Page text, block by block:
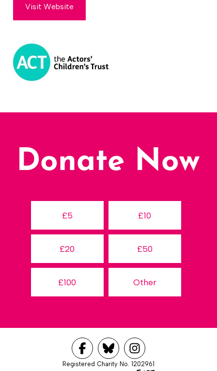
Visit Website
Donate Now
£5 £10
£20 £50
£100 Other
Registered Charity No. 1202961